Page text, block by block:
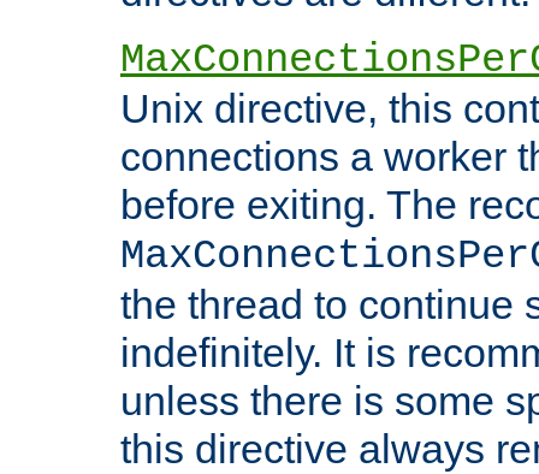
Unix directive, this
connections a worker
before exiting. The
the thread to continue
indefinitely. It is
unless there is some
this directive always